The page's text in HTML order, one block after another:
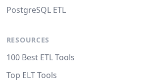
PostgreSQL ETL
RESOURCES
100 Best ETL Tools
Top ELT Tools